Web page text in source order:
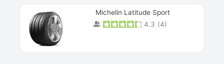
Michelin Latitude Sport
4.3 (4)